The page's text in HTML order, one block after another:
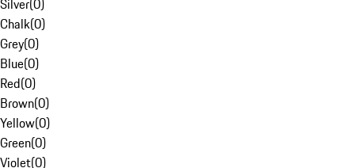
Silver(0)
Chalk(0)
Grey(0)
Blue(0)
Red(0)
Brown(0)
Yellow(0)
Green(0)
Violet(0)